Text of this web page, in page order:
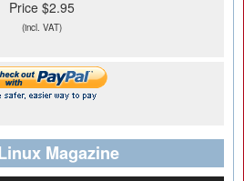
Price $2.95
(incl. VAT)
Magazine